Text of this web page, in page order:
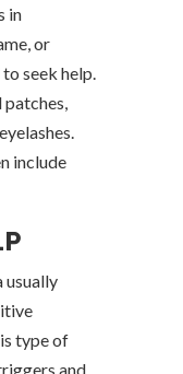
in
or
seek help.
patches,
include
type of
and